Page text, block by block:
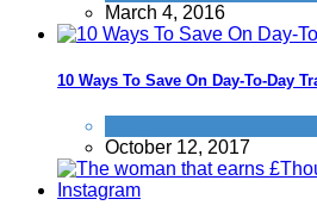
March 4, 2016
10 Ways To Save On Day-To-Day
October 12, 2017